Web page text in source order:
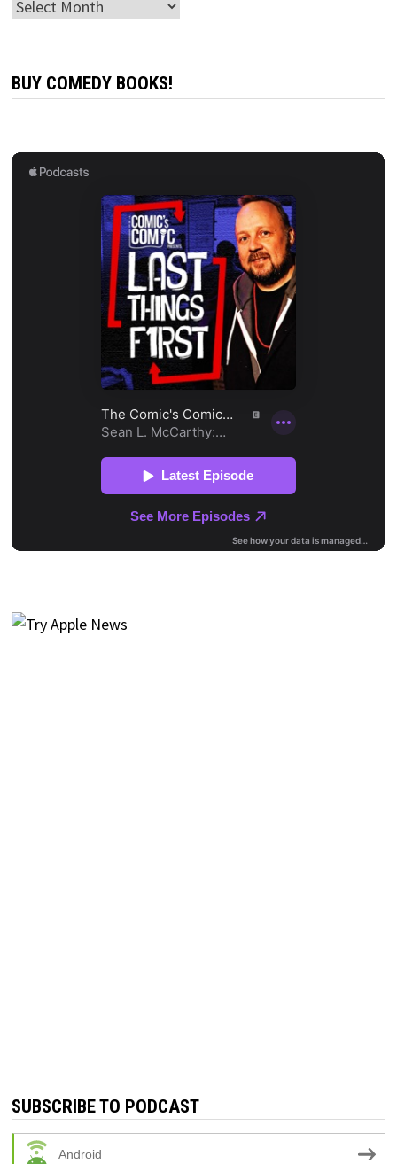
Archives
BUY COMEDY BOOKS!
SUBSCRIBE TO PODCAST
Android